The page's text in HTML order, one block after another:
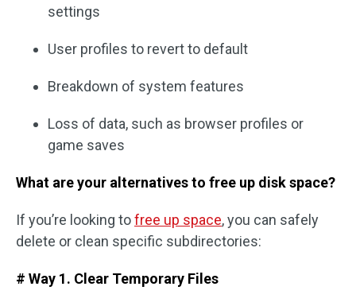
settings
User profiles to revert to default
Breakdown of system features
Loss of data, such as browser profiles or
game saves
What are your alternatives to free up disk space?
If you’re looking tofree up space, you can safely
delete or clean specific subdirectories:
# Way 1. Clear Temporary Files